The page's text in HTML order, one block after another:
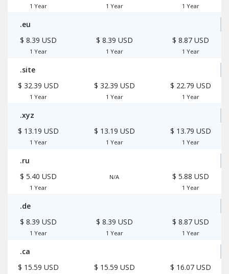
1 Year 1 Year 1 Year
.eu
$ 8.39 USD
1 Year
$ 8.39 USD
1 Year
$ 8.87 USD
1 Year
.site
$ 32.39 USD
1 Year
$ 32.39 USD
1 Year
$ 22.79 USD
1 Year
.xyz
$ 13.19 USD
1 Year
$ 13.19 USD
1 Year
$ 13.79 USD
1 Year
.ru
$ 5.40 USD
1 Year
N/A $ 5.88 USD
1 Year
.de
$ 8.39 USD
1 Year
$ 8.39 USD
1 Year
$ 8.87 USD
1 Year
.ca
$ 15.59 USD
$ 15.59 USD $ 16.07 USD